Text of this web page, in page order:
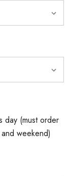
day (must order
weekend)